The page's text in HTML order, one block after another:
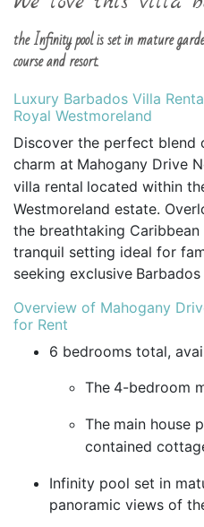
the Infinity pool is set in mature
course and resort.
Luxury Barbados Villa
Royal Westmoreland
Discover the perfect blend
charm at Mahogany Drive
villa rental located within
Westmoreland estate.
the breathtaking
tranquil setting ideal for
seeking exclusive
Overview of Mahogany
for Rent
6 bedrooms total,
The 4-bedroom
The main house
contained
Infinity pool set in
panoramic views of